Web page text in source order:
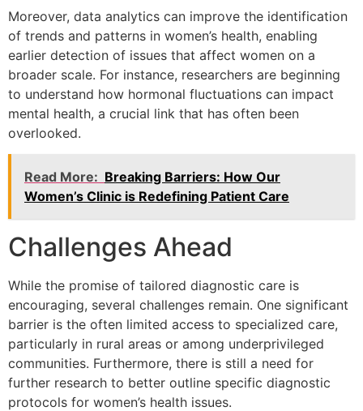
Moreover, data analytics can improve the identification
of trends and patterns in women’s health, enabling
earlier detection of issues that affect women on a
broader scale. For instance, researchers are beginning
to understand how hormonal fluctuations can impact
mental health, a crucial link that has often been
overlooked.
Read More: Breaking Barriers: How Our
Women’s Clinic is Redefining Patient Care
Challenges Ahead
While the promise of tailored diagnostic care is
encouraging, several challenges remain. One significant
barrier is the often limited access to specialized care,
particularly in rural areas or among underprivileged
communities. Furthermore, there is still a need for
further research to better outline specific diagnostic
protocols for women’s health issues.